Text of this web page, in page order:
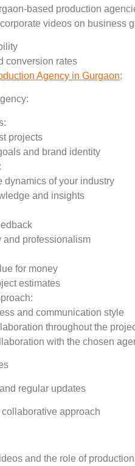
based production
videos on business
conversion rates
Agency in Gurgaon:
projects
and brand identity
dynamics of your industry
and insights
and professionalism
for money
estimates
and communication style
throughout the
with the chosen
regular updates
approach
and the role of